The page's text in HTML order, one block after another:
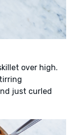
over high.
just curled